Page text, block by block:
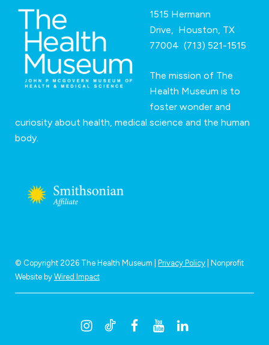
1515 Hermann
Drive, Houston, TX
77004 (713) 521-1515
The mission of The
Health Museum is to
foster wonder and
curiosity about health, medical science and the human
body.
I
T
F
Y
L
© Copyright 2026 The Health Museum | Privacy Policy | Nonprofit
Website by Wired Impact